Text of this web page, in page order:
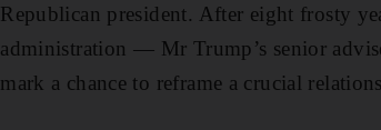
Republican president. After eight frosty
administration — Mr Trump’s senior
mark a chance to reframe a crucial